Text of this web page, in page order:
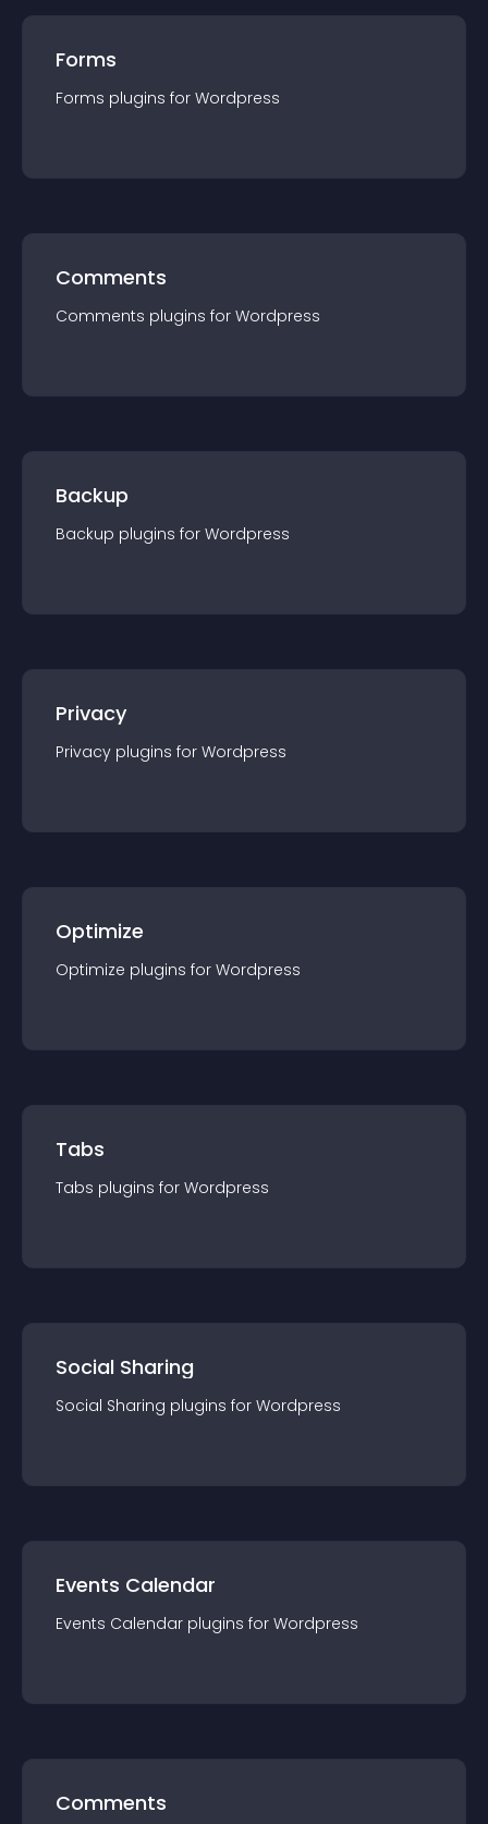
Forms
Forms plugins for Wordpress
Comments
Comments plugins for Wordpress
Backup
Backup plugins for Wordpress
Privacy
Privacy plugins for Wordpress
Optimize
Optimize plugins for Wordpress
Tabs
Tabs plugins for Wordpress
Social Sharing
Social Sharing plugins for Wordpress
Events Calendar
Events Calendar plugins for Wordpress
Comments